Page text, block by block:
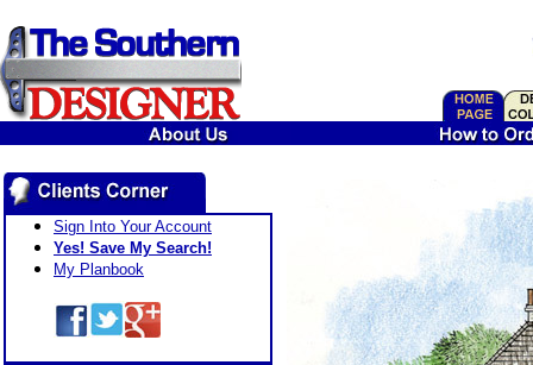
Sign Into Your Account
Yes! Save My Search!
My Planbook